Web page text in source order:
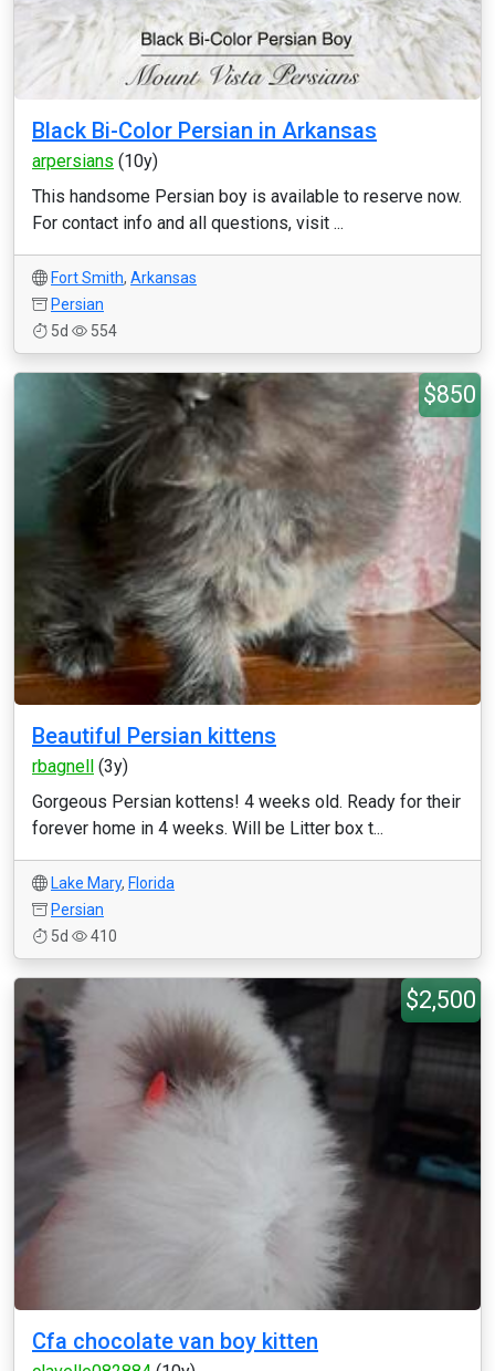
Black Bi-Color Persian in Arkansas
arpersians (10y)
This handsome Persian boy is available to reserve now.
For contact info and all questions, visit ...
Fort Smith, Arkansas
Persian
5d
554
$850
Beautiful Persian kittens
rbagnell (3y)
Gorgeous Persian kottens! 4 weeks old. Ready for their
forever home in 4 weeks. Will be Litter box t...
Lake Mary, Florida
Persian
5d
410
$2,500
Cfa chocolate van boy kitten